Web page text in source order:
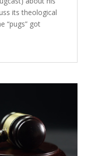
its theological
“pugs” got